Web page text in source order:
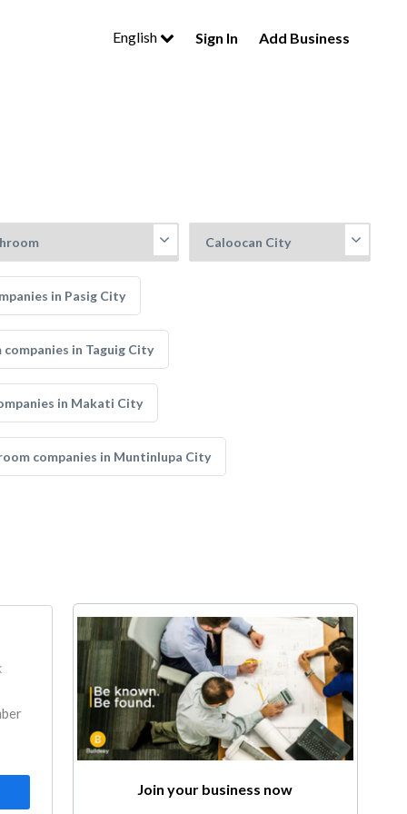
English Sign In Add Business
in Pasig City
in Taguig City
in Makati City
companies in Muntinlupa City
Join your business now